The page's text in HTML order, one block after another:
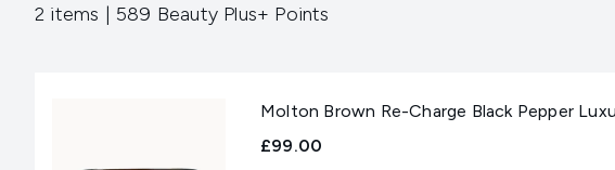
2 items ,| 589 Beauty Plus+ Points
Molton Brown Re-Charge Black Pepper
£99.00